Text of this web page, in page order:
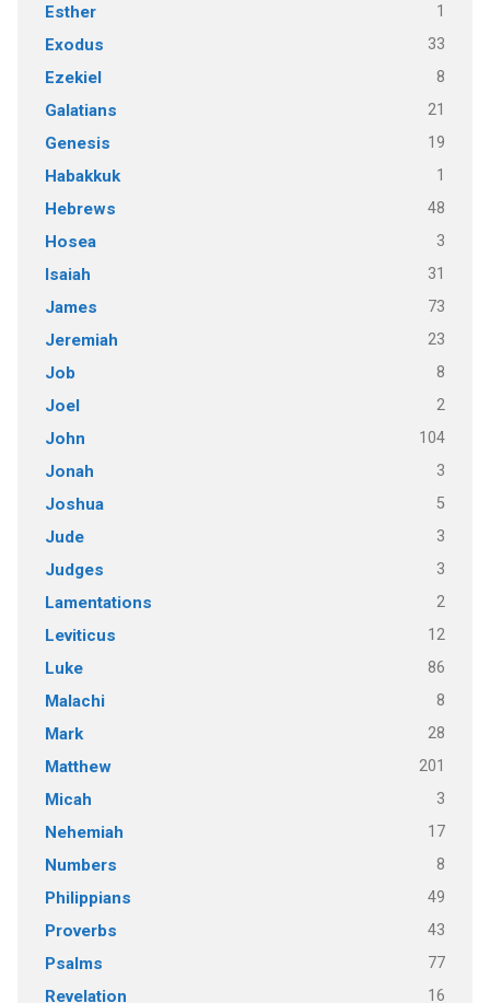
Esther 1
Exodus 33
Ezekiel 8
Galatians 21
Genesis 19
Habakkuk 1
Hebrews 48
Hosea 3
Isaiah 31
James 73
Jeremiah 23
Job 8
Joel 2
John 104
Jonah 3
Joshua 5
Jude 3
Judges 3
Lamentations 2
Leviticus 12
Luke 86
Malachi 8
Mark 28
Matthew 201
Micah 3
Nehemiah 17
Numbers 8
Philippians 49
Proverbs 43
Psalms 77
Revelation 16